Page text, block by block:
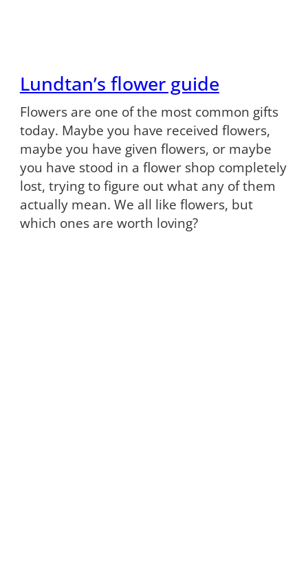
Lundtan’s flower guide
Flowers are one of the most common gifts
today. Maybe you have received flowers,
maybe you have given flowers, or maybe
you have stood in a flower shop completely
lost, trying to figure out what any of them
actually mean. We all like flowers, but
which ones are worth loving?